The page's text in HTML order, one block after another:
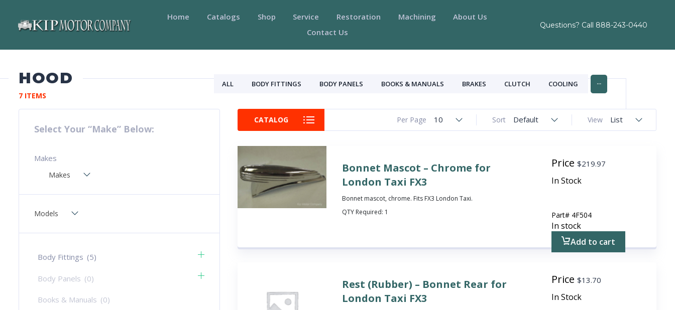
Home Catalogs Shop Service Restoration Machining
About Us
Contact Us
Questions? Call 888-243-0440
HOOD ALL BODY FITTINGS BODY PANELS BOOKS & MANUALS BRAKES CLUTCH COOLING ...
7 ITEMS
Select Your “Make” Below:
Makes
Makes
Models
Body Fittings (5)
Body Panels (0)
Books & Manuals (0)
CATALOG View List
Sort Default
Per Page 10
Bonnet Mascot – Chrome for
London Taxi FX3
Bonnet mascot, chrome. Fits FX3 London Taxi.
QTY Required: 1
Price$219.97
In Stock
Part# 4F504
In stock
Add to cart
Rest (Rubber) – Bonnet Rear for
London Taxi FX3
Price$13.70
In Stock